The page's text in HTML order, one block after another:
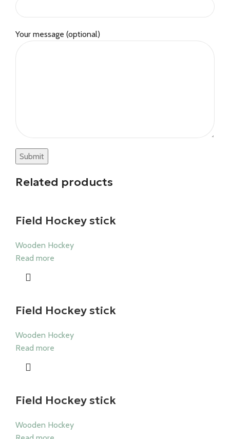
Your message (optional)
Related products
Field Hockey stick
Wooden Hockey
Read more
Field Hockey stick
Wooden Hockey
Read more
Field Hockey stick
Wooden Hockey